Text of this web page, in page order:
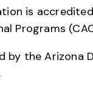
is
Programs
by the Arizona
.